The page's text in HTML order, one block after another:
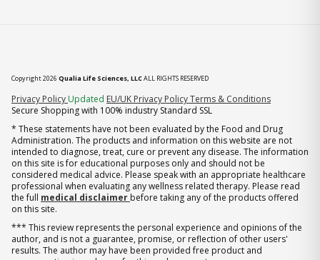
Copyright 2026 Qualia Life Sciences, LLCALL RIGHTS RESERVED
Privacy Policy (opens in new tab)
Updated EU/UK Privacy PolicyTerms & Conditions
Secure Shopping with 100% industry Standard SSL
* These statements have not been evaluated by the Food and Drug
Administration. The products and information on this website are not
intended to diagnose, treat, cure or prevent any disease. The information
on this site is for educational purposes only and should not be
considered medical advice. Please speak with an appropriate healthcare
professional when evaluating any wellness related therapy. Please read
the full medical disclaimer before taking any of the products offered
on this site.
*** This review represents the personal experience and opinions of the
author, and is not a guarantee, promise, or reflection of other users'
results. The author may have been provided free product and